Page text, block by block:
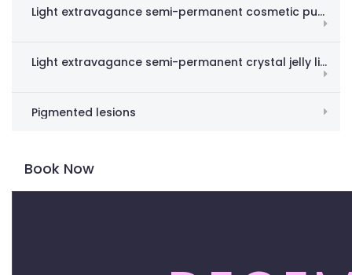
Light extravagance semi-permanent cosmetic pupil line
Light extravagance semi-permanent crystal jelly lips
Pigmented lesions
Book Now